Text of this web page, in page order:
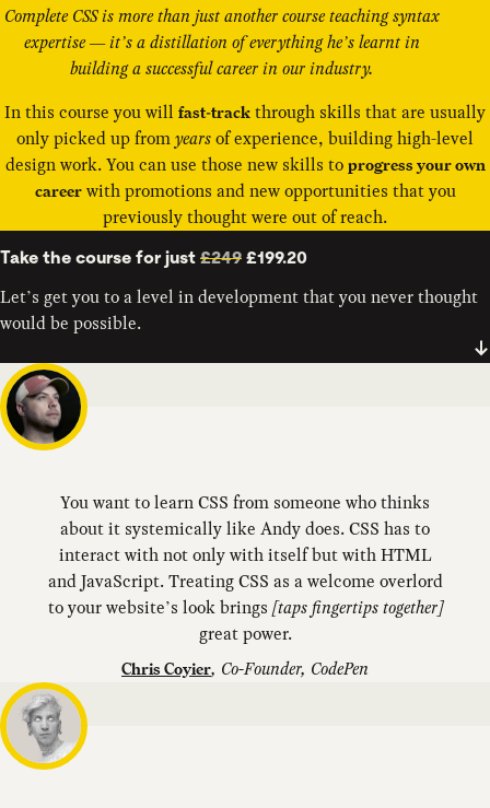
Complete CSS is more than just another course teaching syntax
expertise — it’s a distillation of everything he’s learnt in
building a successful career in our industry.
In this course you will fast-track through skills that are usually
only picked up fromyearsof experience, building high-level
design work. You can use those new skills to progress your own
careerwith promotions and new opportunities that you
previously thought were out of reach.
Take the course for just £249 £199.20
Let’s get you to a level in development that you never thought
would be possible.
You want to learn CSS from someone who thinks
about it systemically like Andy does. CSS has to
interact with not only with itself but with HTML
and JavaScript. Treating CSS as a welcome overlord
to your website’s look brings [taps fingertips together]
great power.
Chris Coyier, Co-Founder, CodePen